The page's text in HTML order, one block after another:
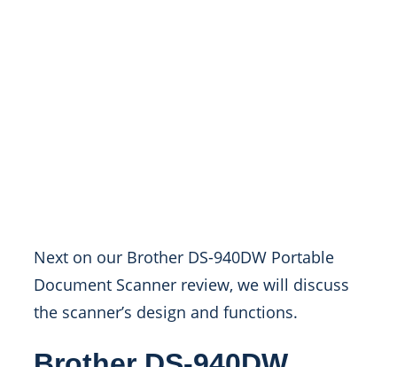
Next on our Brother DS-940DW Portable
Document Scanner review, we will discuss
the scanner’s design and functions.